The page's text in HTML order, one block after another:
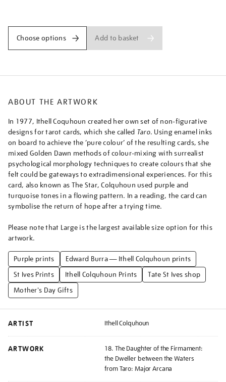
the-
the-
from-
taro-
major-
arcana/ithcol2505.html
Choose options Add to basket
ABOUT THE ARTWORK
In 1977, Ithell Coquhoun created her own set of non-figurative
designs for tarot cards, which she called Taro. Using enamel inks
on board to achieve the ‘pure colour’ of the resulting cards, she
mixed Golden Dawn methods of colour-mixing with surrealist
psychological morphology techniques to create colours that she
felt could be gateways to extradimensional experiences. For this
card, also known as The Star, Colquhoun used purple and
turquoise tones in a flowing pattern. In a reading, the card can
symbolise the return of hope after a trying time.
Please note that Large is the largest available size option for this
artwork.
Purple prints
Edward Burra — Ithell Colquhoun prints
St Ives Prints
Ithell Colquhoun Prints
Tate St Ives shop
Mother's Day Gifts
ARTIST Ithell Colquhoun
ARTWORK
18. The Daughter of the Firmament:
the Dweller between the Waters
from Taro: Major Arcana